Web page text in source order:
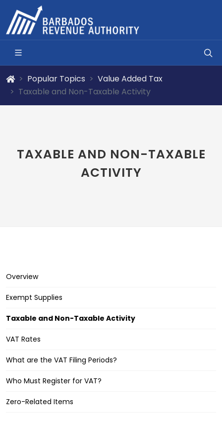
Popular Topics
Value Added Tax
Taxable and Non-Taxable Activity
TAXABLE AND NON-TAXABLE
ACTIVITY
Overview
Exempt Supplies
Taxable and Non-Taxable Activity
VAT Rates
What are the VAT Filing Periods?
Who Must Register for VAT?
Zero-Related Items